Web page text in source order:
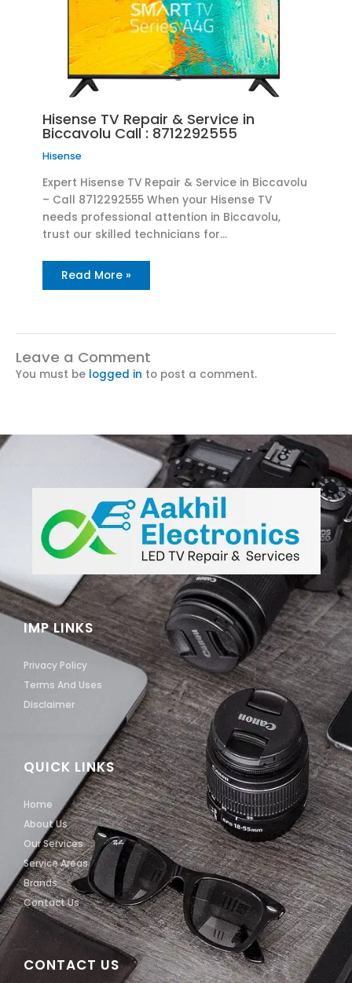
Hisense TV Repair & Service in
Biccavolu Call : 8712292555
Hisense
Expert Hisense TV Repair & Service in Biccavolu
– Call 8712292555 When your Hisense TV
needs professional attention in Biccavolu,
trust our skilled technicians for…
Read More »
Leave a Comment
You must be logged in to post a comment.
CONTACT US
QUICK LINKS
Home
About Us
Our Services
Service Areas
Brands
Contact Us
IMP LINKS
Privacy Policy
Terms And Uses
Disclaimer